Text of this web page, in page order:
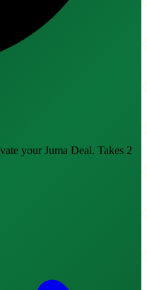
your Juma Deal. Takes 2